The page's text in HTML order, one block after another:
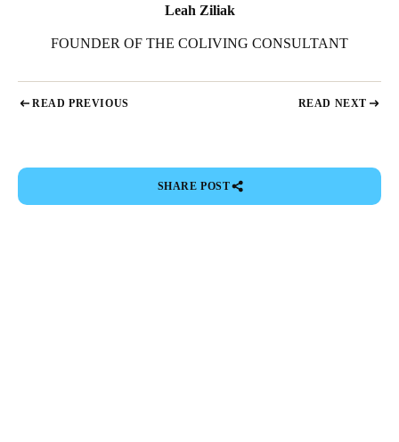
Leah Ziliak
FOUNDER OF THE COLIVING CONSULTANT
READ PREVIOUS READ NEXT
SHARE POST